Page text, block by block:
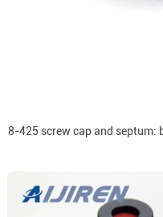
8-425 screw cap and septum: